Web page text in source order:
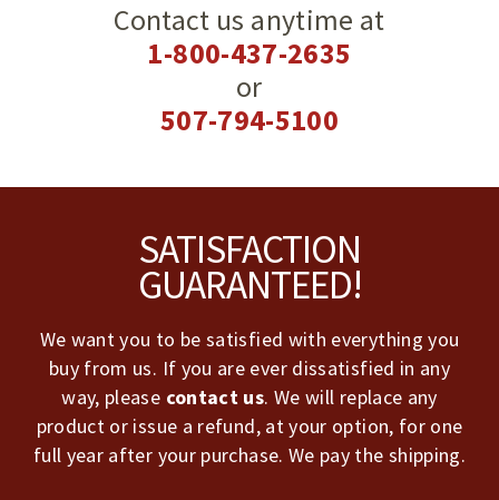
Contact us anytime at
1-800-437-2635
or
507-794-5100
SATISFACTION
GUARANTEED!
We want you to be satisfied with everything you
buy from us. If you are ever dissatisfied in any
way, please contact us. We will replace any
product or issue a refund, at your option, for one
full year after your purchase. We pay the shipping.